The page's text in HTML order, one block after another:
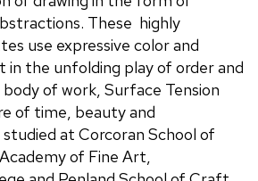
These highly
use expressive color and
in the unfolding play of order and
of work, Surface Tension
of time, beauty and
at Corcoran School of
of Fine Art,